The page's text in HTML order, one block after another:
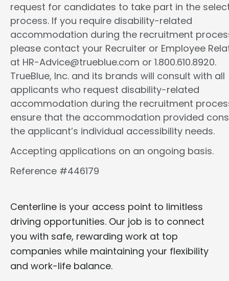
request for candidates to take part in the
process. If you require disability-related
accommodation during the recruitment
please contact your Recruiter or Employee
at HR-Advice@trueblue.com or 1.800.610.8920.
TrueBlue, Inc. and its brands will consult with all
applicants who request disability-related
accommodation during the recruitment
ensure that the accommodation provided
the applicant’s individual accessibility needs.
Accepting applications on an ongoing basis.
Reference #446179
Centerline is your access point to limitless
driving opportunities. Our job is to connect
you with safe, rewarding work at top
companies while maintaining your flexibility
and work-life balance.